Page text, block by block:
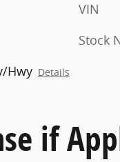
Hwy Details
VIN
Stock
if